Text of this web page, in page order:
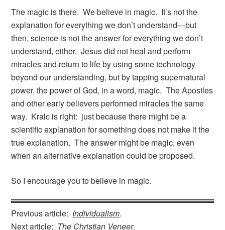
The magic is there. We believe in magic. It’s not the
explanation for everything we don’t understand—but
then, science is not the answer for everything we don’t
understand, either. Jesus did not heal and perform
miracles and return to life by using some technology
beyond our understanding, but by tapping supernatural
power, the power of God, in a word, magic. The Apostles
and other early believers performed miracles the same
way. Kralc is right: just because there might be a
scientific explanation for something does not make it the
true explanation. The answer might be magic, even
when an alternative explanation could be proposed.
So I encourage you to believe in magic.
Previous article: Individualism.
Next article: The Christian Veneer.